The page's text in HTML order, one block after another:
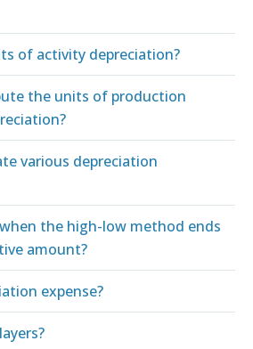
of activity depreciation?
the units of production
various depreciation
the high-low method ends
amount?
expense?